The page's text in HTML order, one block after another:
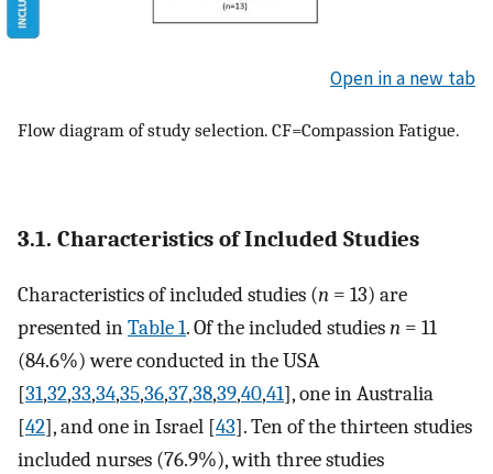
Open in a new tab
Flow diagram of study selection. CF=Compassion Fatigue.
3.1. Characteristics of Included Studies
Characteristics of included studies (n = 13) are
presented inTable 1. Of the included studiesn = 11
(84.6%) were conducted in the USA
[31,32,33,34,35,36,37,38,39,40,41], one in Australia
[42], and one in Israel [43]. Ten of the thirteen studies
included nurses (76.9%), with three studies